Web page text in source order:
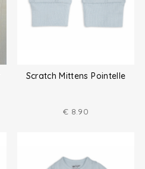
Scratch Mittens Pointelle
€ 8.90